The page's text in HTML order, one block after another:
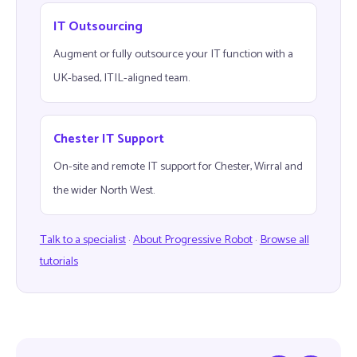
IT Outsourcing
Augment or fully outsource your IT function with a
UK-based, ITIL-aligned team.
Chester IT Support
On-site and remote IT support for Chester, Wirral and
the wider North West.
Talk to a specialist·About Progressive Robot·Browse all
tutorials